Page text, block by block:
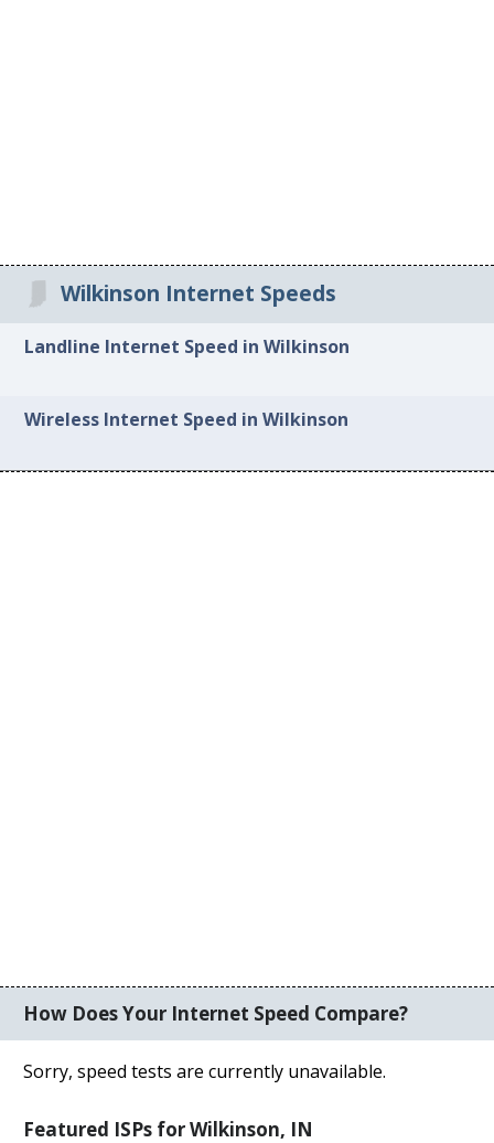
Wilkinson Internet Speeds
Landline Internet Speed in Wilkinson
Wireless Internet Speed in Wilkinson
How Does Your Internet Speed Compare?
Sorry, speed tests are currently unavailable.
Featured ISPs for Wilkinson, IN